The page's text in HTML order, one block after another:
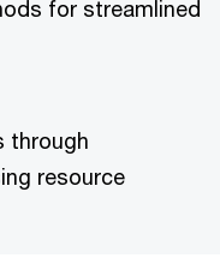
for streamlined
through
resource